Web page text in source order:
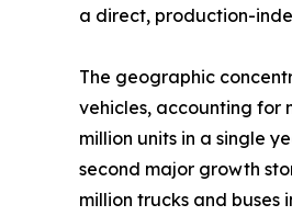
a direct, production-
The geographic
vehicles, accounting for
million units in a single
second major growth
million trucks and buses